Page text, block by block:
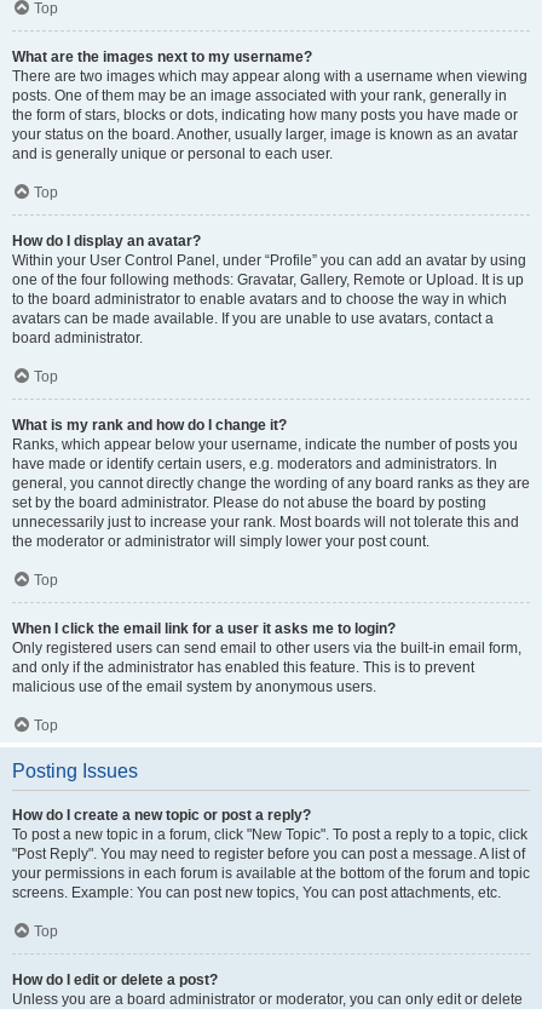
Top
What are the images next to my username?
There are two images which may appear along with a username when viewing
posts. One of them may be an image associated with your rank, generally in
the form of stars, blocks or dots, indicating how many posts you have made or
your status on the board. Another, usually larger, image is known as an avatar
and is generally unique or personal to each user.
Top
How do I display an avatar?
Within your User Control Panel, under “Profile” you can add an avatar by using
one of the four following methods: Gravatar, Gallery, Remote or Upload. It is up
to the board administrator to enable avatars and to choose the way in which
avatars can be made available. If you are unable to use avatars, contact a
board administrator.
Top
What is my rank and how do I change it?
Ranks, which appear below your username, indicate the number of posts you
have made or identify certain users, e.g. moderators and administrators. In
general, you cannot directly change the wording of any board ranks as they are
set by the board administrator. Please do not abuse the board by posting
unnecessarily just to increase your rank. Most boards will not tolerate this and
the moderator or administrator will simply lower your post count.
Top
When I click the email link for a user it asks me to login?
Only registered users can send email to other users via the built-in email form,
and only if the administrator has enabled this feature. This is to prevent
malicious use of the email system by anonymous users.
Top
Posting Issues
How do I create a new topic or post a reply?
To post a new topic in a forum, click "New Topic". To post a reply to a topic, click
"Post Reply". You may need to register before you can post a message. A list of
your permissions in each forum is available at the bottom of the forum and topic
screens. Example: You can post new topics, You can post attachments, etc.
Top
How do I edit or delete a post?
Unless you are a board administrator or moderator, you can only edit or delete